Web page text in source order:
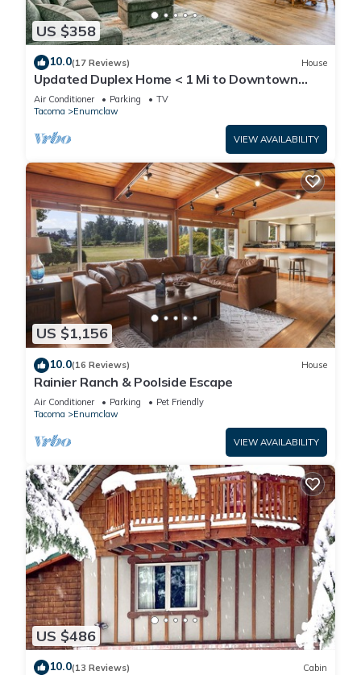
US $358
10.0(17 Reviews) House
Updated Duplex Home < 1 Mi to Downtown
Enumclaw!
Air Conditioner Parking
TV
Tacoma
Enumclaw
VIEW AVAILABILITY
US $1,156
10.0(16 Reviews) House
Rainier Ranch & Poolside Escape
Air Conditioner Parking
Pet Friendly
Tacoma
Enumclaw
VIEW AVAILABILITY
US $486
10.0(13 Reviews) Cabin